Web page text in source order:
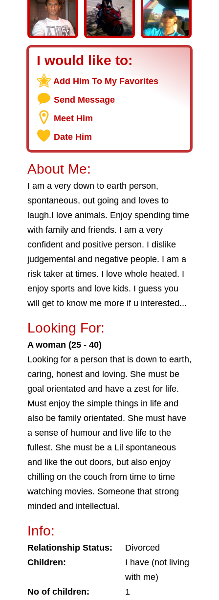
I would like to:
Add Him To My Favorites
Send Message
Meet Him
Date Him
About Me:
I am a very down to earth person,
spontaneous, out going and loves to
laugh.I love animals. Enjoy spending time
with family and friends. I am a very
confident and positive person. I dislike
judgemental and negative people. I am a
risk taker at times. I love whole heated. I
enjoy sports and love kids. I guess you
will get to know me more if u interested...
Looking For:
A woman (25 - 40)
Looking for a person that is down to earth,
caring, honest and loving. She must be
goal orientated and have a zest for life.
Must enjoy the simple things in life and
also be family orientated. She must have
a sense of humour and live life to the
fullest. She must be a Lil spontaneous
and like the out doors, but also enjoy
chilling on the couch from time to time
watching movies. Someone that strong
minded and intellectual.
Info:
Relationship Status:
Divorced
Children:
I have (not living
with me)
No of children:
1